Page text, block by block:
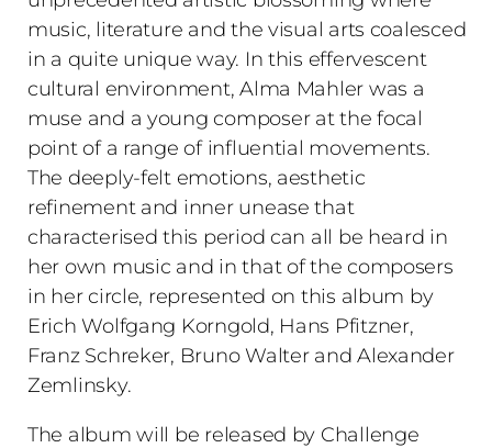
music, literature and the visual arts coalesced
in a quite unique way. In this effervescent
cultural environment, Alma Mahler was a
muse and a young composer at the focal
point of a range of influential movements.
The deeply-felt emotions, aesthetic
refinement and inner unease that
characterised this period can all be heard in
her own music and in that of the composers
in her circle, represented on this album by
Erich Wolfgang Korngold, Hans Pfitzner,
Franz Schreker, Bruno Walter and Alexander
Zemlinsky.
The album will be released by Challenge